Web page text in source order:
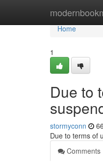
Home
Home
1
Due to
stormyconn
Due to terms of
Comments